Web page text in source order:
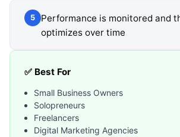
5
Performance is monitored and
optimizes over time
✅ Best For
Small Business Owners
Solopreneurs
Freelancers
Digital Marketing Agencies